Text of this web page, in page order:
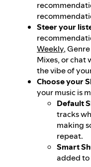
Steer your
Weekly,
Mixes, or chat
the vibe of
Choose your
your music is
Default
tracks
making
repeat.
Smart
added to